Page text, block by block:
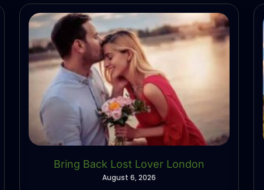
Bring Back Lost Lover London
August 6, 2026